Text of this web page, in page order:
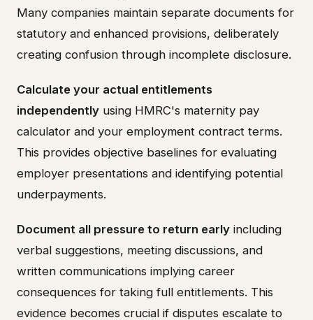
Many companies maintain separate documents for
statutory and enhanced provisions, deliberately
creating confusion through incomplete disclosure.
Calculate your actual entitlements
independently using HMRC's maternity pay
calculator and your employment contract terms.
This provides objective baselines for evaluating
employer presentations and identifying potential
underpayments.
Document all pressure to return early including
verbal suggestions, meeting discussions, and
written communications implying career
consequences for taking full entitlements. This
evidence becomes crucial if disputes escalate to